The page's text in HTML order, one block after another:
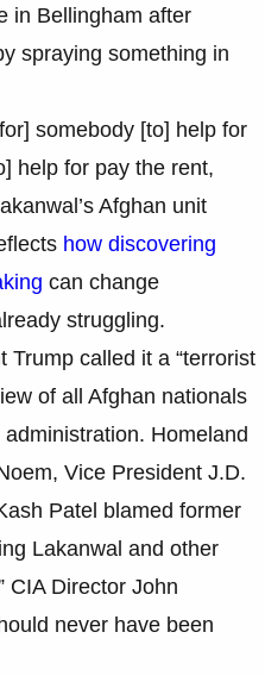
in Bellingham after
spraying something in
somebody [to] help for
help for pay the rent,
Afghan unit
how discovering
can change
struggling.
Trump called it a “terrorist
of all Afghan nationals
Homeland
Vice President J.D.
Patel blamed former
Lakanwal and other
CIA Director John
never have been